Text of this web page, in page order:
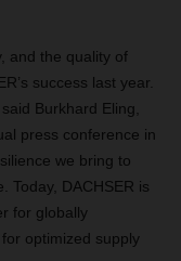
and the quality of
success last year.
Burkhard Eling,
press conference in
we bring to
Today, DACHSER is
for globally
optimized supply